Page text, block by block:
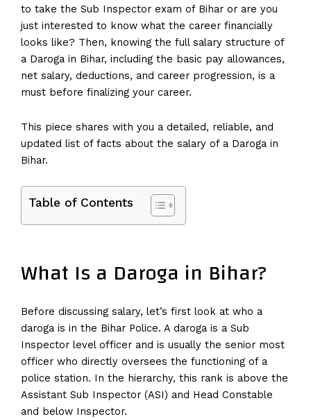
to take the Sub Inspector exam of Bihar or are you
just interested to know what the career financially
looks like? Then, knowing the full salary structure of
a Daroga in Bihar, including the basic pay allowances,
net salary, deductions, and career progression, is a
must before finalizing your career.
This piece shares with you a detailed, reliable, and
updated list of facts about the salary of a Daroga in
Bihar.
Table of Contents
What Is a Daroga in Bihar?
Before discussing salary, let’s first look at who a
daroga is in the Bihar Police. A daroga is a Sub
Inspector level officer and is usually the senior most
officer who directly oversees the functioning of a
police station. In the hierarchy, this rank is above the
Assistant Sub Inspector (ASI) and Head Constable
and below Inspector.